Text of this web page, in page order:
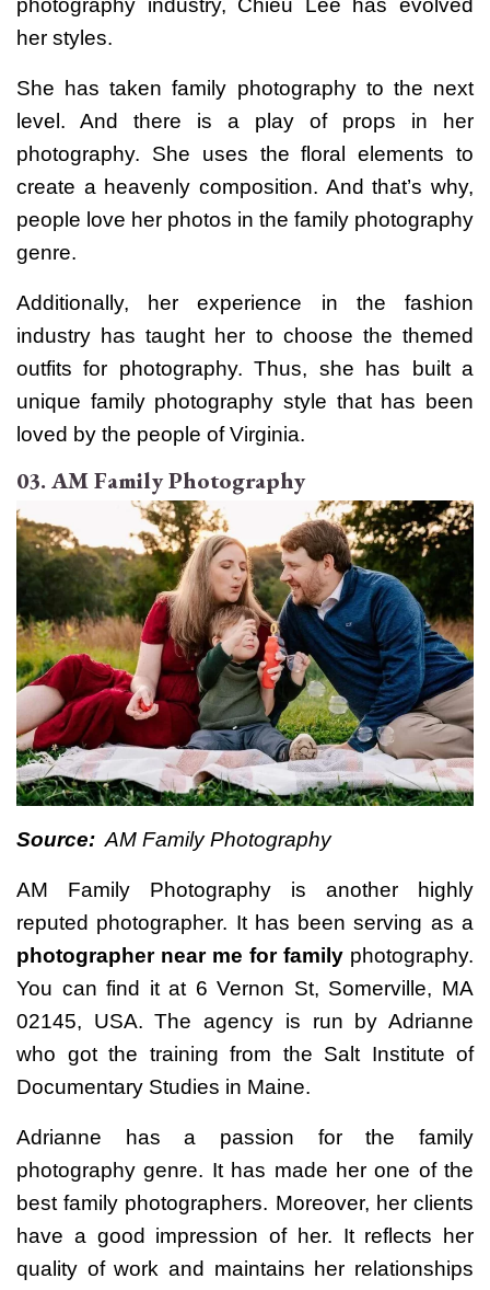
photography industry, Chieu Lee has evolved
her styles.
She has taken family photography to the next
level. And there is a play of props in her
photography. She uses the floral elements to
create a heavenly composition. And that’s why,
people love her photos in the family photography
genre.
Additionally, her experience in the fashion
industry has taught her to choose the themed
outfits for photography. Thus, she has built a
unique family photography style that has been
loved by the people of Virginia.
03. AM Family Photography
Source: AM Family Photography
AM Family Photography is another highly
reputed photographer. It has been serving as a
photographer near me for family photography.
You can find itat 6 Vernon St, Somerville, MA
02145, USA. The agency is run by Adrianne
who got the training from the Salt Institute of
Documentary Studies in Maine.
Adrianne has a passion for the family
photography genre. It has made her one of the
best family photographers. Moreover, her clients
have a good impression of her. It reflects her
quality of work and maintains her relationships